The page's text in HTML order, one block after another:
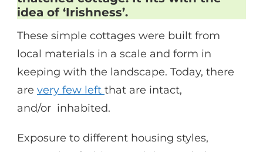
idea of ‘Irishness’.
These simple cottages were built from
local materials in a scale and form in
keeping with the landscape. Today, there
are very few left that are intact,
and/or inhabited.
Exposure to different housing styles,